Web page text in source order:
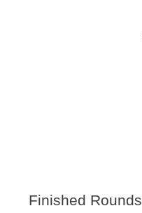
Finished Rounds